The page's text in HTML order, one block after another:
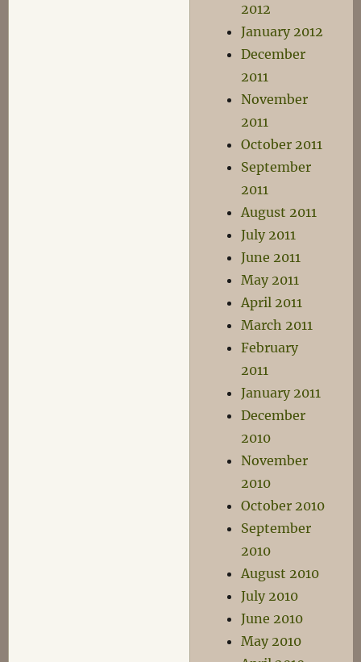
2012
January 2012
December
2011
November
2011
October 2011
September
2011
August 2011
July 2011
June 2011
May 2011
April 2011
March 2011
February
2011
January 2011
December
2010
November
2010
October 2010
September
2010
August 2010
July 2010
June 2010
May 2010